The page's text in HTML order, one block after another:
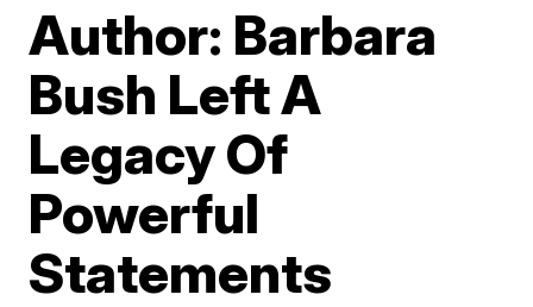
Author: Barbara
Bush Left A
Legacy Of
Powerful
Statements